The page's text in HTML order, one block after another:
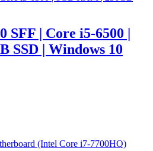
| Core i5-6500 |
SSD | Windows 10